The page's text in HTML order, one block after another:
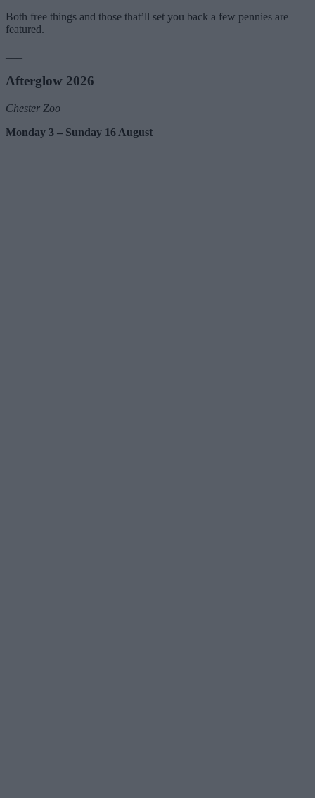
Both free things and those that’ll set you back a few pennies are
featured.
Afterglow 2026
Chester Zoo
Monday 3 – Sunday 16 August